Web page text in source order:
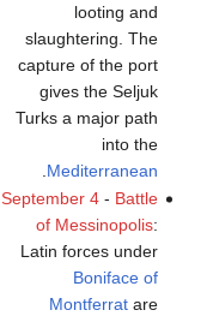
looting and
slaughtering. The
capture of the port
gives the Seljuk
Turks a major path
into the
Mediterranean
September 4- Battle
of Messinopolis:
Latin forces under
Boniface of
Montferratare